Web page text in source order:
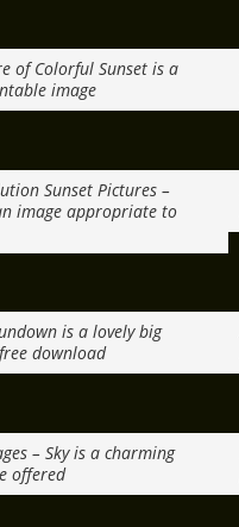
of Colorful Sunset is a
image
Sunset Pictures –
image appropriate to
is a lovely big
download
– Sky is a charming
offered